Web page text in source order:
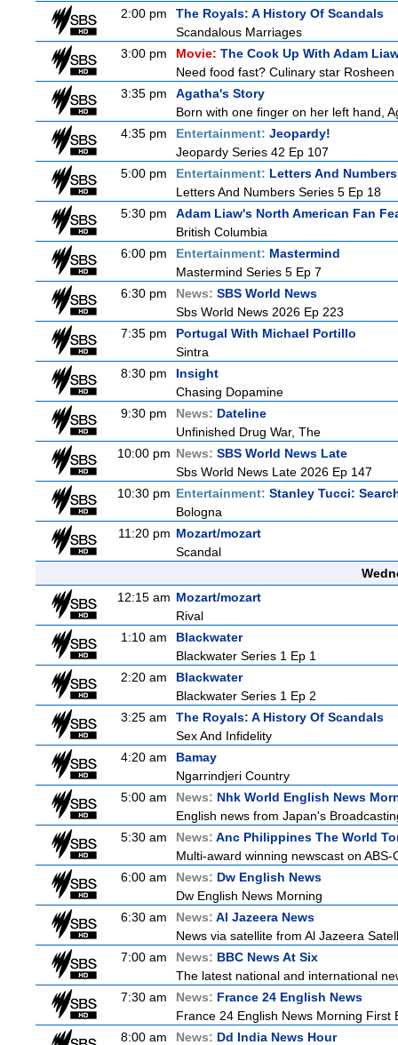
2:00 pm
The Royals: A History Of Scandals
Scandalous Marriages
3:00 pm
Movie: The Cook Up With Adam
Need food fast? Culinary star
3:35 pm
Agatha's Story
Born with one finger on her left hand,
4:35 pm
Entertainment: Jeopardy!
Jeopardy Series 42 Ep 107
5:00 pm
Entertainment: Letters And Numbers
Letters And Numbers Series 5 Ep 18
5:30 pm
Adam Liaw's North American Fan
British Columbia
6:00 pm
Entertainment: Mastermind
Mastermind Series 5 Ep 7
6:30 pm
News: SBS World News
Sbs World News 2026 Ep 223
7:35 pm
Portugal With Michael Portillo
Sintra
8:30 pm
Insight
Chasing Dopamine
9:30 pm
News: Dateline
Unfinished Drug War, The
10:00 pm News: SBS World News Late
Sbs World News Late 2026 Ep 147
10:30 pm Entertainment: Stanley Tucci:
Bologna
11:20 pm Mozart/mozart
Scandal
12:15 am Mozart/mozart
Rival
1:10 am
Blackwater
Blackwater Series 1 Ep 1
2:20 am
Blackwater
Blackwater Series 1 Ep 2
3:25 am
The Royals: A History Of Scandals
Sex And Infidelity
4:20 am
Bamay
Ngarrindjeri Country
5:00 am
News: Nhk World English News
English news from Japan's
5:30 am
News: Anc Philippines The World
Multi-award winning newscast on
6:00 am
News: Dw English News
Dw English News Morning
6:30 am
News: Al Jazeera News
News via satellite from Al Jazeera
7:00 am
News: BBC News At Six
The latest national and international
7:30 am
News: France 24 English News
France 24 English News Morning First
8:00 am
News: Dd India News Hour